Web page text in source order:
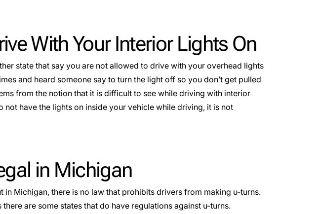
With Your Interior Lights On
state that say you are not allowed to drive with your overhead lights
and heard someone say to turn the light off so you don’t get pulled
from the notion that it is difficult to see while driving with interior
not have the lights on inside your vehicle while driving, it is not
in Michigan
in Michigan, there is no law that prohibits drivers from making u-turns.
are some states that do have regulations against u-turns.